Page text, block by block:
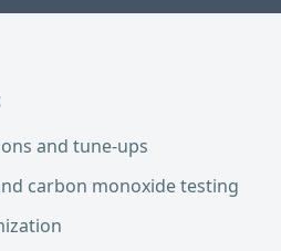
and tune-ups
carbon monoxide testing